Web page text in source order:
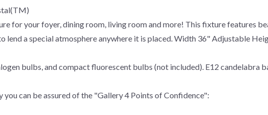
for your foyer, dining room, living room and more! This fixture features
lend a special atmosphere anywhere it is placed. Width 36" Adjustable
bulbs, and compact fluorescent bulbs (not included). E12 candelabra
you can be assured of the "Gallery 4 Points of Confidence":